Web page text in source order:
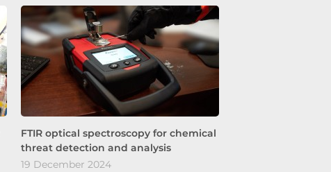
FTIR optical spectroscopy for chemical
threat detection and analysis
19 December 2024